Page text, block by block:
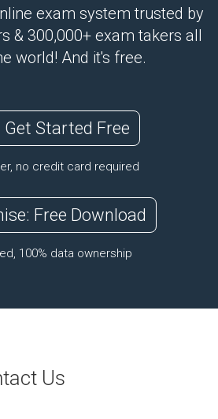
exam system trusted by
& 300,000+ exam takers all
world! And it's free.
Get Started Free
no credit card required
Free Download
100% data ownership
Us